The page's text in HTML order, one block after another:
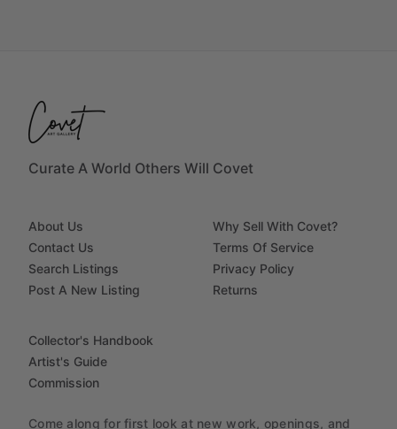
Curate A World Others Will Covet
About Us
Contact Us
Search Listings
Post A New Listing
Why Sell With Covet?
Terms Of Service
Privacy Policy
Returns
Collector's Handbook
Artist's Guide
Commission
Come along for first look at new work, openings, and